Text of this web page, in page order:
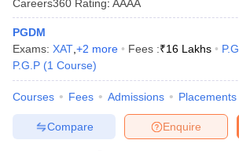
Careers360 Rating: AAAA
PGDM
Exams: XAT +2 more Fees :₹16 Lakhs
P.G.P (1 Course)
Courses Fees Admissions Placements
Enquire
Compare